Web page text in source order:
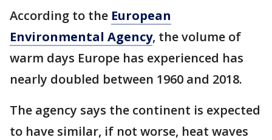
According to the European
Environmental Agency, the volume of
warm days Europe has experienced has
nearly doubled between 1960 and 2018.
The agency says the continent is expected
to have similar, if not worse, heat waves